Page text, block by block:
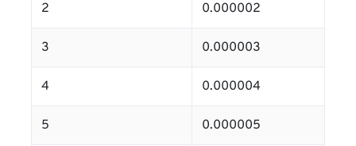
2 0.000002
3 0.000003
4 0.000004
5 0.000005